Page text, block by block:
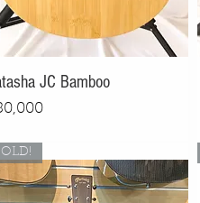
JC Bamboo